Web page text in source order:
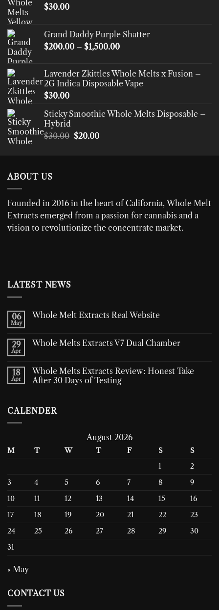
$30.00
Grand Daddy Purple Shatter
$200.00 – $1,500.00Price
through
$1,500.00
Lavender Zkittles Whole Melts x Fusion –
2G Indica Disposable Vape
$30.00
Sticky Smoothie Whole Melts Disposable –
Hybrid
$30.00 Original
$20.00Current
ABOUT US
Founded in 2016 in the heart of California,Whole Melt
Extracts emerged from a passion for cannabis and a
vision to revolutionize the concentrate market.
LATEST NEWS
06
May
Whole Melt Extracts Real Website
29
Apr
Whole Melts Extracts V7 Dual Chamber
18
Apr
Whole Melts Extracts Review: Honest Take
After 30 Days of Testing
CALENDER
August 2026
M T W T F S
S
1
2
3
4 5 6 7 8
9
10
11 12 13 14 15
16
17
18 19 20 21 22
23
24
25 26 27 28 29
30
31
« May
CONTACT US